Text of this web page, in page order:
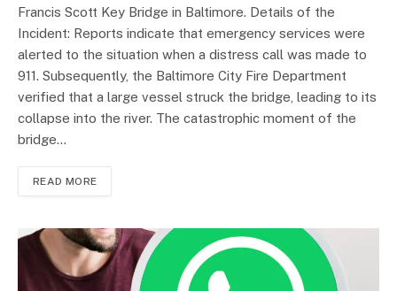
Francis Scott Key Bridge in Baltimore. Details of the
Incident: Reports indicate that emergency services were
alerted to the situation when a distress call was made to
911. Subsequently, the Baltimore City Fire Department
verified that a large vessel struck the bridge, leading to its
collapse into the river. The catastrophic moment of the
bridge…
READ MORE